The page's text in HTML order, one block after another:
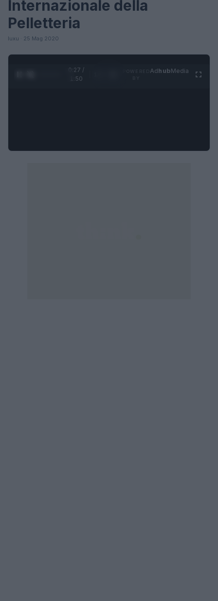
Internazionale della
Pelletteria
luxu · 25 Mag 2020
0:27 /
1:50
AdhubMedia